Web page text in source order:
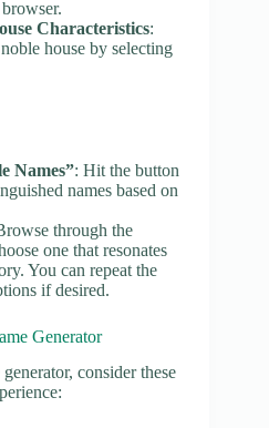
Characteristics:
house by selecting
Names”: Hit the button
names based on
through the
one that resonates
You can repeat the
if desired.
Generator
consider these